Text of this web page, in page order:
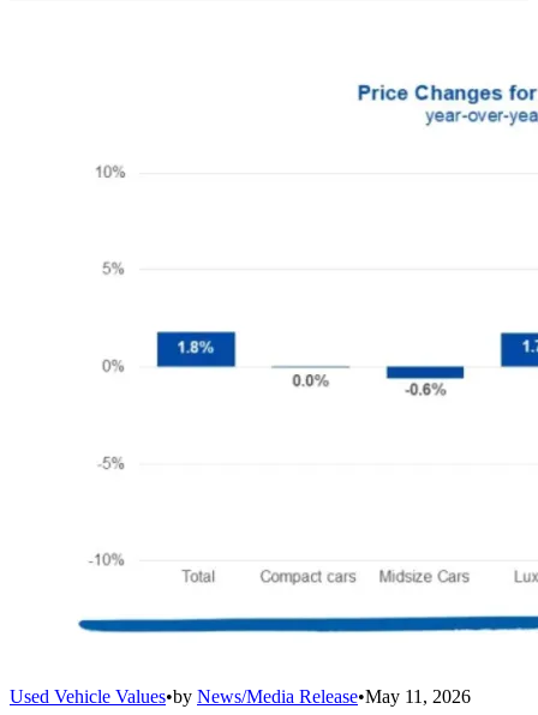
Used Vehicle Values•by News/Media Release•May 11, 2026